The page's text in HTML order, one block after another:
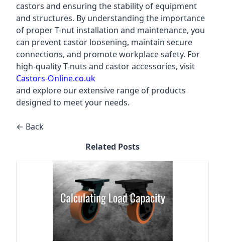
castors and ensuring the stability of equipment
and structures. By understanding the importance
of proper T-nut installation and maintenance, you
can prevent castor loosening, maintain secure
connections, and promote workplace safety. For
high-quality T-nuts and castor accessories, visit
Castors-Online.co.uk
and explore our extensive range of products
designed to meet your needs.
← Back
Related Posts